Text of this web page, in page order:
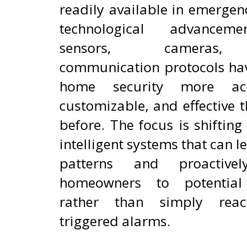
readily available in
technological
sensors,
communication protocols
home security more
customizable, and effective
before. The focus is
intelligent systems that can
patterns and
homeowners to potential
rather than simply
triggered alarms.